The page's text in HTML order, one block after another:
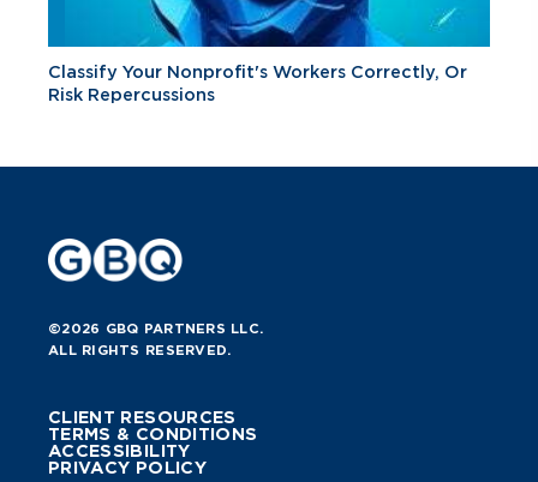
Classify Your Nonprofit's Workers Correctly, Or
Risk Repercussions
©2026 GBQ PARTNERS LLC.
ALL RIGHTS RESERVED.
CLIENT RESOURCES
TERMS & CONDITIONS
ACCESSIBILITY
PRIVACY POLICY